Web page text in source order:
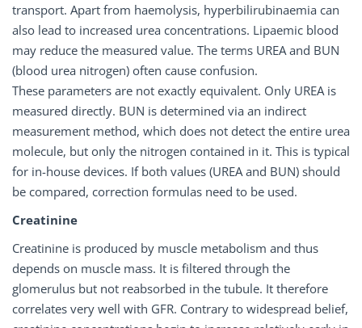
transport. Apart from haemolysis, hyperbilirubinaemia can
also lead to increased urea concentrations. Lipaemic blood
may reduce the measured value. The terms UREA and BUN
(blood urea nitrogen) often cause confusion.
These parameters are not exactly equivalent. Only UREA is
measured directly. BUN is determined via an indirect
measurement method, which does not detect the entire urea
molecule, but only the nitrogen contained in it. This is typical
for in-house devices. If both values (UREA and BUN) should
be compared, correction formulas need to be used.
Creatinine
Creatinine is produced by muscle metabolism and thus
depends on muscle mass. It is filtered through the
glomerulus but not reabsorbed in the tubule. It therefore
correlates very well with GFR. Contrary to widespread belief,